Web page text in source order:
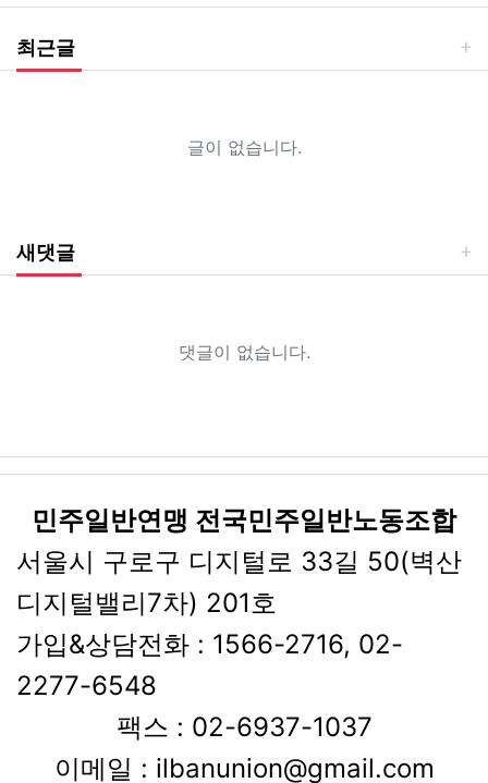
최근글
글이 없습니다.
새댓글
댓글이 없습니다.
민주일반연맹 전국민주일반노동조합
서울시 구로구 디지털로 33길 50(벽산
디지털밸리7차) 201호
가입&상담전화 : 1566-2716, 02-
2277-6548
팩스 : 02-6937-1037
이메일 : ilbanunion@gmail.com